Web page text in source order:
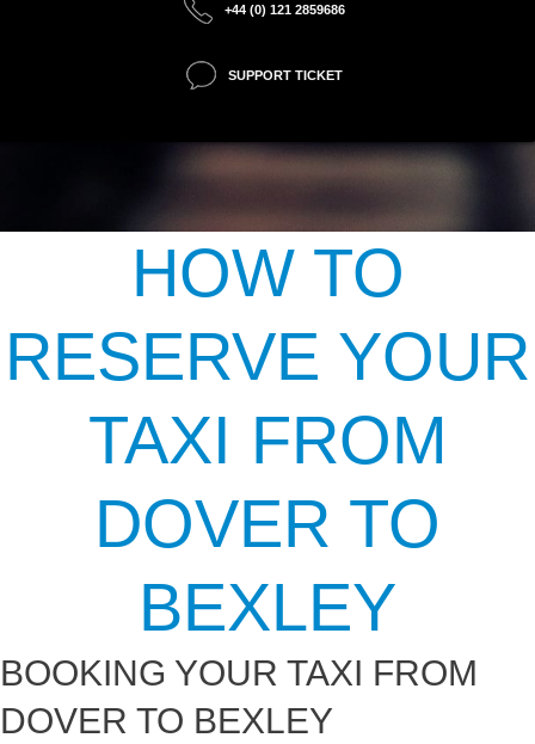
+44 (0) 121 2859686
SUPPORT TICKET
HOW TO
RESERVE YOUR
TAXI FROM
DOVER TO
BEXLEY
BOOKING YOUR TAXI FROM
DOVER TO BEXLEY